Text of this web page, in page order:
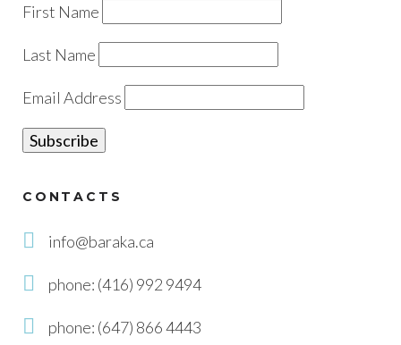
First Name
Last Name
Email Address
CONTACTS
info@baraka.ca
phone: (416) 992 9494
phone: (647) 866 4443